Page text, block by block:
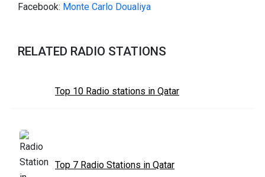
Facebook: Monte Carlo Doualiya
RELATED RADIO STATIONS
Top 10 Radio stations in Qatar
Top 7 Radio Stations in Qatar